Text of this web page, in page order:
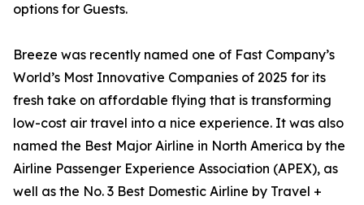
options for Guests.
Breeze was recently named one of Fast Company’s
World’s Most Innovative Companies of 2025 for its
fresh take on affordable flying that is transforming
low-cost air travel into a nice experience. It was also
named the Best Major Airline in North America by the
Airline Passenger Experience Association (APEX), as
well as the No. 3 Best Domestic Airline by Travel +